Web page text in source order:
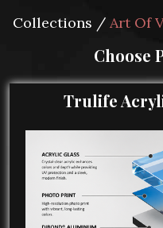
Collections / Art Of
Choose
Trulife